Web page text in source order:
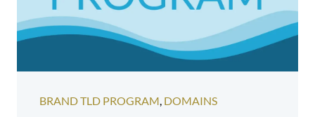
BRAND TLD PROGRAM, DOMAINS